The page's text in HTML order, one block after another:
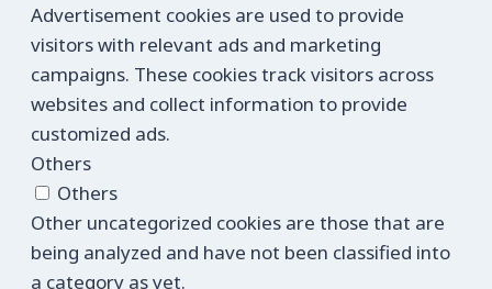
Advertisement cookies are used to provide
visitors with relevant ads and marketing
campaigns. These cookies track visitors across
websites and collect information to provide
customized ads.
Others
Others
Other uncategorized cookies are those that are
being analyzed and have not been classified into
a category as yet.